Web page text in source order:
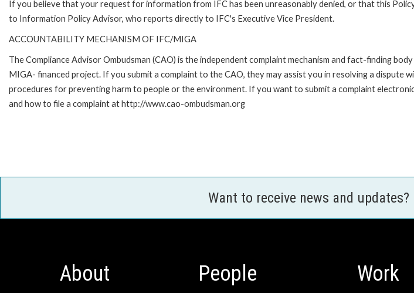
If you believe that your request for information from IFC has been unreasonably denied, or that this
to Information Policy Advisor, who reports directly to IFC's Executive Vice President.
ACCOUNTABILITY MECHANISM OF IFC/MIGA
The Compliance Advisor Ombudsman (CAO) is the independent complaint mechanism and fact-finding
MIGA- financed project. If you submit a complaint to the CAO, they may assist you in resolving a
procedures for preventing harm to people or the environment. If you want to submit a complaint
and how to file a complaint at http://www.cao-ombudsman.org
Want to receive news and updates?
About People Work